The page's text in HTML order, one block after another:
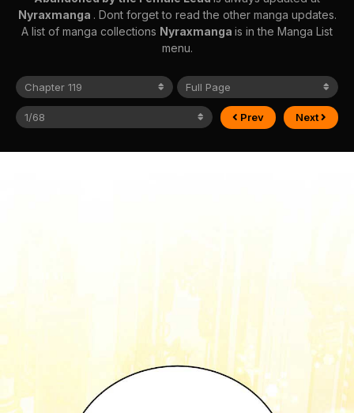
Nyraxmanga . Dont forget to read the other manga updates.
A list of manga collections Nyraxmanga is in the Manga List
menu.
Prev Next